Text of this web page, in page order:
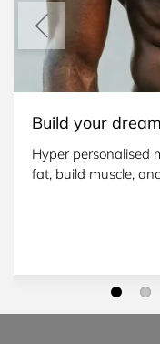
Build your
Hyper personalised
fat, build muscle,